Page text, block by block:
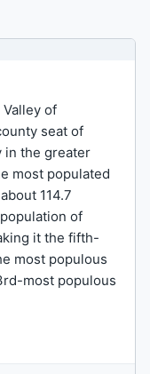
of
seat of
in the greater
most populated
114.7
of
it the fifth-
most populous
most populous